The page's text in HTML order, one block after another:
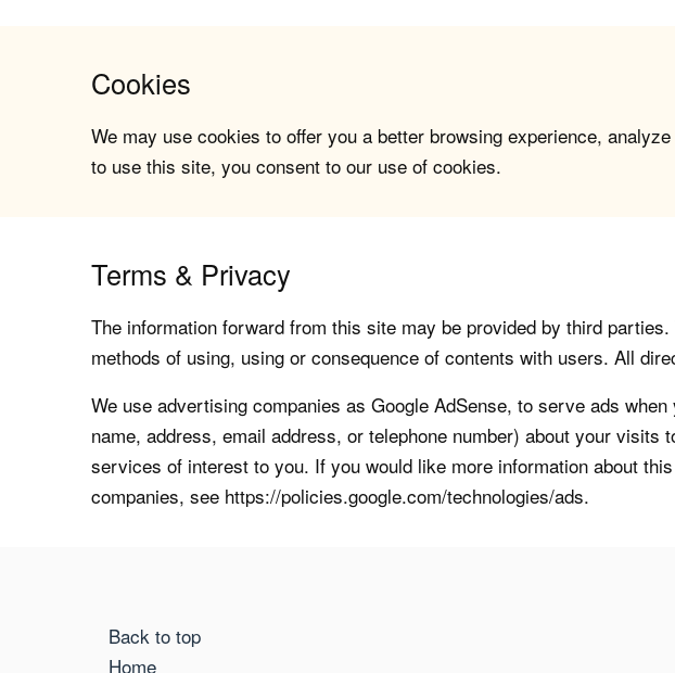
Cookies
We may use cookies to offer you a better browsing experience,
to use this site, you consent to our use of cookies.
Terms & Privacy
The information forward from this site may be provided by third
methods of using, using or consequence of contents with users. All
We use advertising companies as Google AdSense, to serve ads
name, address, email address, or telephone number) about your
services of interest to you. If you would like more information about
companies, see https://policies.google.com/technologies/ads.
Back to top
Home